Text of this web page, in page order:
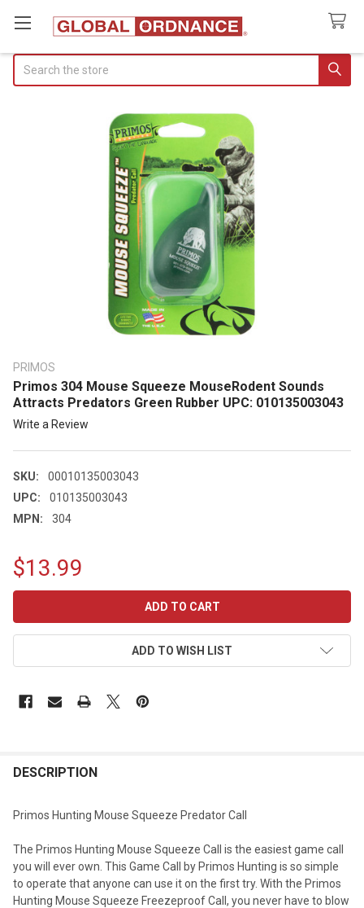
PRIMOS
Primos 304 Mouse Squeeze MouseRodent Sounds
Attracts Predators Green Rubber UPC: 010135003043
Write a Review
SKU:
00010135003043
UPC:
010135003043
MPN:
304
$13.99
ADD TO WISH LIST
DESCRIPTION
Primos Hunting Mouse Squeeze Predator Call
The Primos Hunting Mouse Squeeze Call is the easiest game call
you will ever own. This Game Call by Primos Hunting is so simple
to operate that anyone can use it on the first try. With the Primos
Hunting Mouse Squeeze Freezeproof Call, you never have to blow